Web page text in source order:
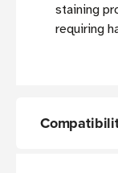
staining
requiring